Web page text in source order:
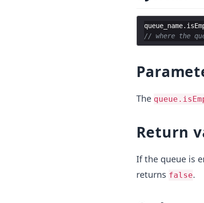
queue_name.
// where the
The
Return
If the queue is
returns false.